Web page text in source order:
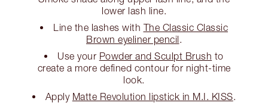
lower lash line.
Line the lashes with The Classic Classic
Brown eyeliner pencil .
Use your Powder and Sculpt Brush to
create a more defined contour for night-time
look.
Apply Matte Revolution lipstick in M.I. KISS.